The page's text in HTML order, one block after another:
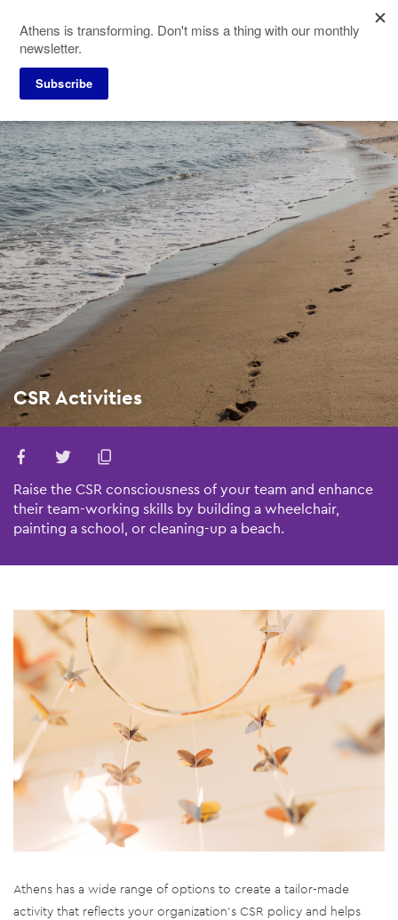
main
content
CSR Activities
Raise the CSR consciousness of your team and enhance
their team-working skills by building a wheelchair,
painting a school, or cleaning-up a beach.
Athens has a wide range of options to create a tailor-made
activity that reflects your organization’s CSR policy and helps
Athens is transforming. Don't miss a thing with our monthly
newsletter.
Subscribe